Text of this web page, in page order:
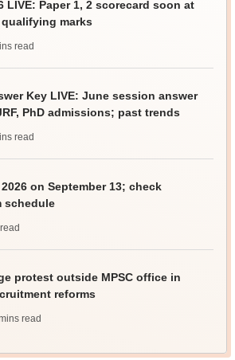
LIVE: Paper 1, 2 scorecard soon at
marks
read
Key LIVE: June session answer
PhD admissions; past trends
read
2026 on September 13; check
schedule
protest outside MPSC office in
reforms
mins read